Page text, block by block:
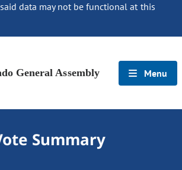
data may not be functional at this
General Assembly Menu
Summary